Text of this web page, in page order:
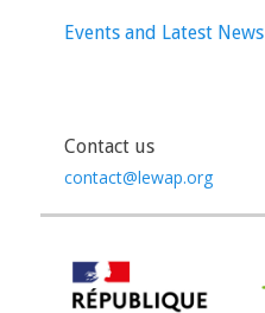
Events and Latest News
Contact us
contact@lewap.org